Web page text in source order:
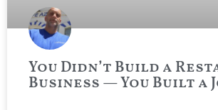
You Didn’t Build a
Business — You Built a